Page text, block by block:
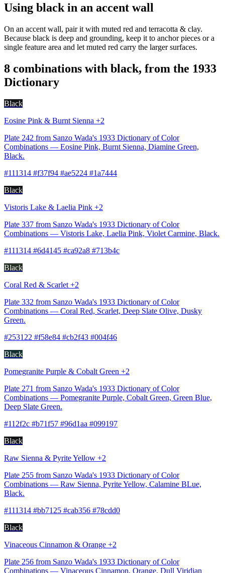
Using black in an accent wall
On an accent wall, pair it with muted red and terracotta & clay.
Because black is deep and grounding, keep it to anchor pieces or a
single feature area and let muted red carry the larger surfaces.
8 combinations with black, from the 1933
Dictionary
Black
Eosine Pink & Burnt Sienna +2
Plate 242 from Sanzo Wada's 1933 Dictionary of Color
Combinations — Eosine Pink, Burnt Sienna, Diamine Green,
Black.
#111314 #f37f94 #ae5224 #1a7444
Black
Vistoris Lake & Laelia Pink +2
Plate 337 from Sanzo Wada's 1933 Dictionary of Color
Combinations — Vistoris Lake, Laelia Pink, Violet Carmine, Black.
#111314 #6d4145 #ca92a8 #713b4c
Black
Coral Red & Scarlet +2
Plate 332 from Sanzo Wada's 1933 Dictionary of Color
Combinations — Coral Red, Scarlet, Deep Slate Olive, Dusky
Green.
#253122 #f58e84 #cb2f43 #004f46
Black
Pomegranite Purple & Cobalt Green +2
Plate 271 from Sanzo Wada's 1933 Dictionary of Color
Combinations — Pomegranite Purple, Cobalt Green, Green Blue,
Deep Slate Green.
#112f2c #b71f57 #96d1aa #099197
Black
Raw Sienna & Pyrite Yellow +2
Plate 255 from Sanzo Wada's 1933 Dictionary of Color
Combinations — Raw Sienna, Pyrite Yellow, Calamine BLue,
Black.
#111314 #bb7125 #cab356 #78cdd0
Black
Vinaceous Cinnamon & Orange +2
Plate 256 from Sanzo Wada's 1933 Dictionary of Color
Combinations — Vinaceous Cinnamon, Orange, Dull Viridian